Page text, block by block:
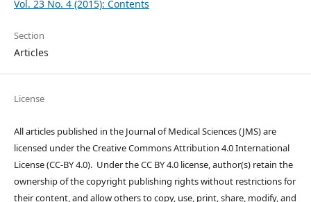
Vol. 23 No. 4 (2015): Contents
Section
Articles
License
All articles published in the Journal of Medical Sciences (JMS) are
licensed under the Creative Commons Attribution 4.0 International
License (CC-BY 4.0). Under the CC BY 4.0 license, author(s) retain the
ownership of the copyright publishing rights without restrictions for
their content, and allow others to copy, use, print, share, modify, and